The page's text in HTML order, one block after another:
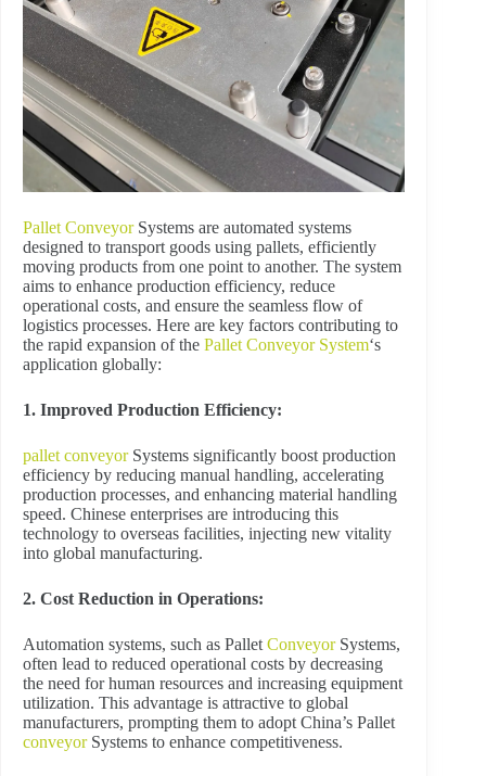
Pallet ConveyorSystems are automated systems
designed to transport goods using pallets, efficiently
moving products from one point to another. The system
aims to enhance production efficiency, reduce
operational costs, and ensure the seamless flow of
logistics processes. Here are key factors contributing to
the rapid expansion of the Pallet Conveyor System‘s
application globally:
1. Improved Production Efficiency:
pallet conveyorSystems significantly boost production
efficiency by reducing manual handling, accelerating
production processes, and enhancing material handling
speed. Chinese enterprises are introducing this
technology to overseas facilities, injecting new vitality
into global manufacturing.
2. Cost Reduction in Operations:
Automation systems, such as Pallet ConveyorSystems,
often lead to reduced operational costs by decreasing
the need for human resources and increasing equipment
utilization. This advantage is attractive to global
manufacturers, prompting them to adopt China’s Pallet
conveyorSystems to enhance competitiveness.